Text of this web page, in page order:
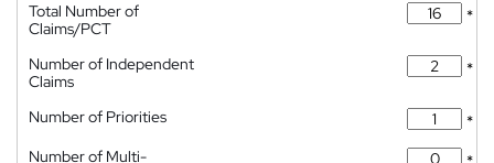
Total Number of
Claims/PCT
*
Number of Independent
Claims
*
Number of Priorities
*
Number of Multi-